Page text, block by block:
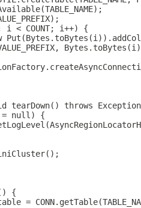
i < COUNT; i++) {
tearDown() throws
null) {
{
=